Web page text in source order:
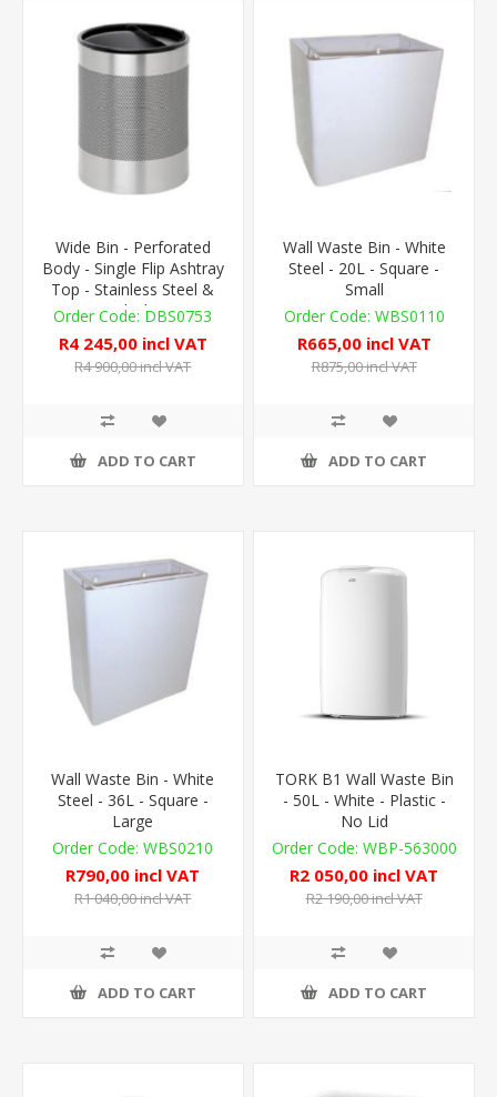
Wide Bin - Perforated
Body - Single Flip Ashtray
Top - Stainless Steel &
BlackDBS0753
R4 245,00 incl VAT
R4 900,00 incl VAT
ADD TO CART
Wall Waste Bin - White
Steel - 20L - Square -
Small
WBS0110
R665,00 incl VAT
R875,00 incl VAT
ADD TO CART
Wall Waste Bin - White
Steel - 36L - Square -
Large
WBS0210
R790,00 incl VAT
R1 040,00 incl VAT
ADD TO CART
TORK B1 Wall Waste Bin
- 50L - White - Plastic -
No Lid
WBP-563000
R2 050,00 incl VAT
R2 190,00 incl VAT
ADD TO CART